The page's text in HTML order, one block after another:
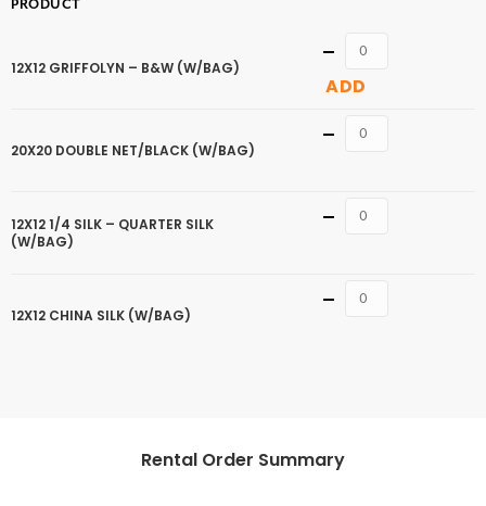
PRODUCT
12X12 GRIFFOLYN – B&W (W/BAG)
Quantity
ADD
20X20 DOUBLE NET/BLACK (W/BAG)
Quantity
12X12 1/4 SILK – QUARTER SILK
(W/BAG)
Quantity
12X12 CHINA SILK (W/BAG)
Quantity
Rental Order Summary